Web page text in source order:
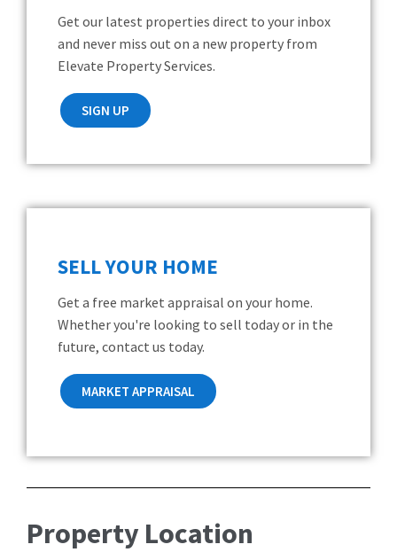
Get our latest properties direct to your inbox
and never miss out on a new property from
Elevate Property Services.
SIGN UP
SELL YOUR HOME
Get a free market appraisal on your home.
Whether you're looking to sell today or in the
future, contact us today.
MARKET APPRAISAL
Property Location